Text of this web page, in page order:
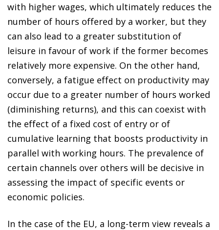
with higher wages, which ultimately reduces the
number of hours offered by a worker, but they
can also lead to a greater substitution of
leisure in favour of work if the former becomes
relatively more expensive. On the other hand,
conversely, a fatigue effect on productivity may
occur due to a greater number of hours worked
(diminishing returns), and this can coexist with
the effect of a fixed cost of entry or of
cumulative learning that boosts productivity in
parallel with working hours. The prevalence of
certain channels over others will be decisive in
assessing the impact of specific events or
economic policies.
In the case of the EU, a long-term view reveals a